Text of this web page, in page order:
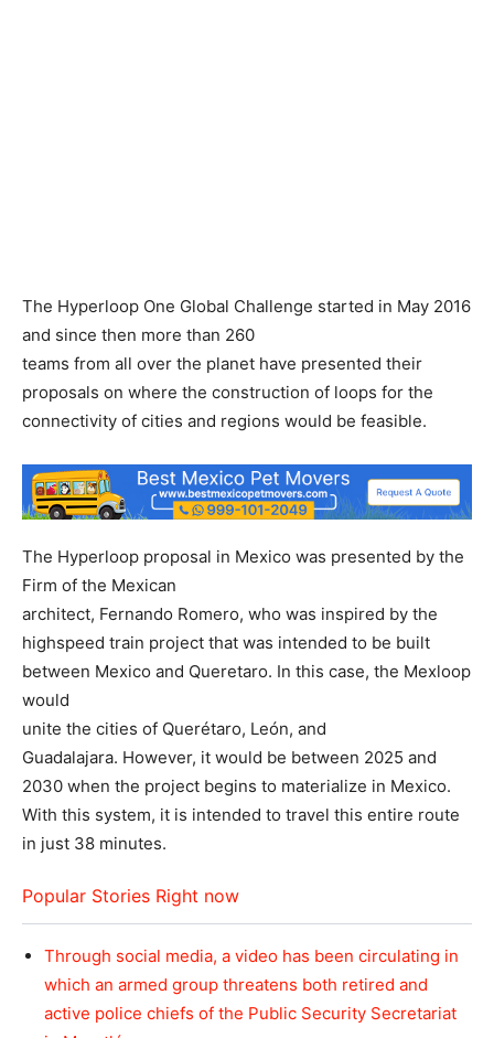
The Hyperloop One Global Challenge started in May 2016
and since then more than 260
teams from all over the planet have presented their
proposals on where the construction of loops for the
connectivity of cities and regions would be feasible.
The Hyperloop proposal in Mexico was presented by the
Firm of the Mexican
architect, Fernando Romero, who was inspired by the
highspeed train project that was intended to be built
between Mexico and Queretaro. In this case, the Mexloop
would
unite the cities of Querétaro, León, and
Guadalajara. However, it would be between 2025 and
2030 when the project begins to materialize in Mexico.
With this system, it is intended to travel this entire route
in just 38 minutes.
Popular Stories Right now
Through social media, a video has been circulating in
which an armed group threatens both retired and
active police chiefs of the Public Security Secretariat